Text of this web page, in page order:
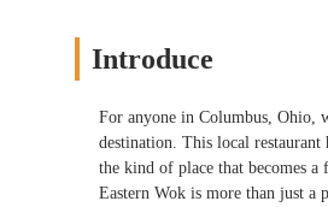
Introduce
For anyone in Columbus, Ohio,
destination. This local restaurant
the kind of place that becomes
Eastern Wok is more than just a